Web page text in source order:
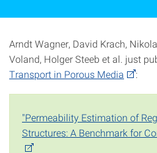
Arndt Wagner, David Krach,
Voland, Holger Steeb et al. just
Transport in Porous Media
:
"Permeability Estimation of
Structures: A Benchmark for